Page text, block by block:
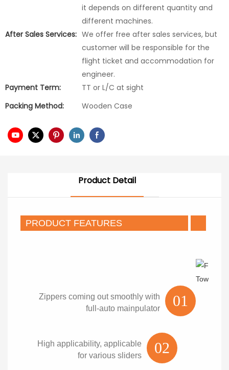
it depends on different quantity and
different machines.
After Sales Services: We offer free after sales services, but
customer will be responsible for the
flight ticket and accommodation for
engineer.
Payment Term:
TT or L/C at sight
Packing Method:
Wooden Case
Product Detail
PRODUCT FEATURES
01
Zippers coming out smoothly with
full-auto mainpulator
02
High applicability, applicable
for various sliders